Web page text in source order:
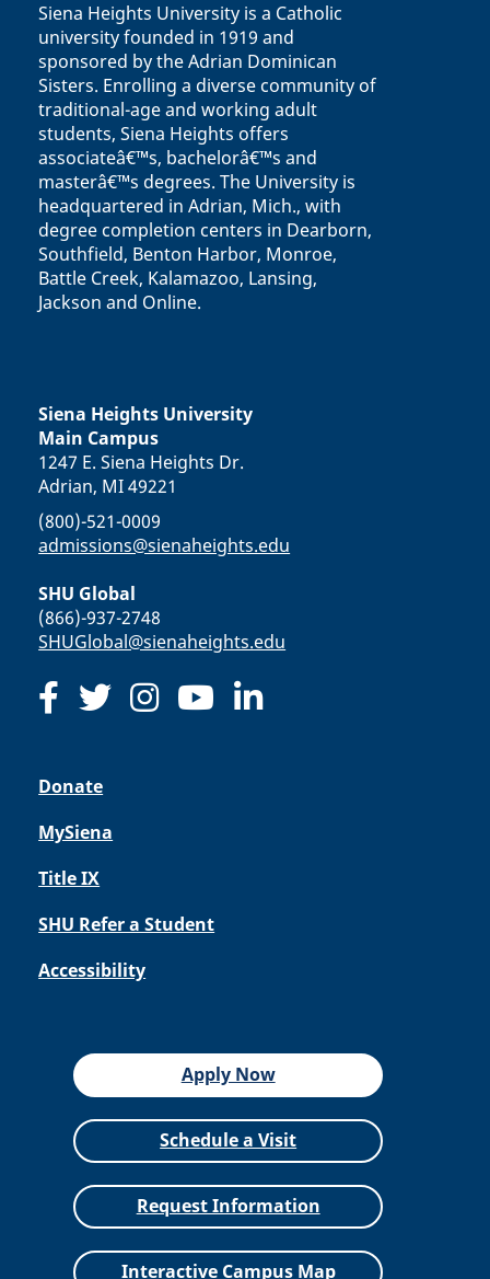
Siena Heights University is a Catholic
university founded in 1919 and
sponsored by the Adrian Dominican
Sisters. Enrolling a diverse community of
traditional-age and working adult
students, Siena Heights offers
associateâ€™s, bachelorâ€™s and
masterâ€™s degrees. The University is
headquartered in Adrian, Mich., with
degree completion centers in Dearborn,
Southfield, Benton Harbor, Monroe,
Battle Creek, Kalamazoo, Lansing,
Jackson and Online.
Siena Heights University
Main Campus
1247 E. Siena Heights Dr.
Adrian, MI 49221
(800)-521-0009
admissions@sienaheights.edu
SHU Global
(866)-937-2748
SHUGlobal@sienaheights.edu
Donate
MySiena
Title IX
SHU Refer a Student
Accessibility
Apply Now
Schedule a Visit
Request Information
Interactive Campus Map